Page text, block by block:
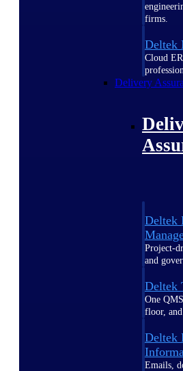
firms.
Deltek
Cloud
Delivery
Deltek
Project-
and
Deltek
One
floor,
Deltek
Emails,